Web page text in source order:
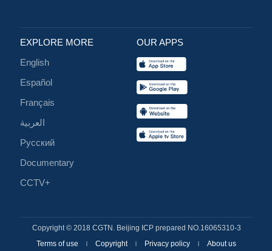
EXPLORE MORE
English
Español
Français
العربية
Русский
Documentary
CCTV+
OUR APPS
Copyright © 2018 CGTN. Beijing ICP prepared NO.16065310-3
Terms of use
Copyright Privacy policy About us